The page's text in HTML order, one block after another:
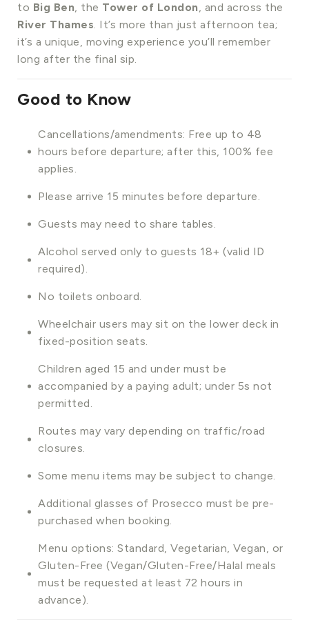
to Big Ben, the Tower of London, and across the
River Thames. It’s more than just afternoon tea;
it’s a unique, moving experience you’ll remember
long after the final sip.
Good to Know
Cancellations/amendments: Free up to 48
hours before departure; after this, 100% fee
applies.
Please arrive 15 minutes before departure.
Guests may need to share tables.
Alcohol served only to guests 18+ (valid ID
required).
No toilets onboard.
Wheelchair users may sit on the lower deck in
fixed-position seats.
Children aged 15 and under must be
accompanied by a paying adult; under 5s not
permitted.
Routes may vary depending on traffic/road
closures.
Some menu items may be subject to change.
Additional glasses of Prosecco must be pre-
purchased when booking.
Menu options: Standard, Vegetarian, Vegan, or
Gluten-Free (Vegan/Gluten-Free/Halal meals
must be requested at least 72 hours in
advance).